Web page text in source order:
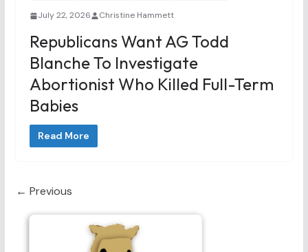
July 22, 2026 Christine Hammett
Republicans Want AG Todd
Blanche To Investigate
Abortionist Who Killed Full-Term
Babies
Read More
← Previous